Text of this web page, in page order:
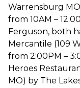
Warrensburg
from 10AM –
Ferguson, both
Mercantile (109
from 2:00PM –
Heroes
MO) by The